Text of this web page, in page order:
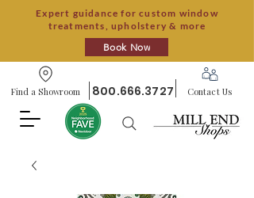
Expert guidance for custom window
treatments, upholstery & more
Book Now
Find a Showroom 800.666.3727 Contact Us